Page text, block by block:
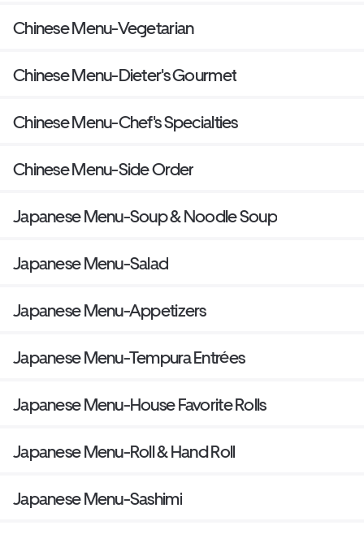
Chinese Menu-Vegetarian
Chinese Menu-Dieter's Gourmet
Chinese Menu-Chef's Specialties
Chinese Menu-Side Order
Japanese Menu-Soup & Noodle Soup
Japanese Menu-Salad
Japanese Menu-Appetizers
Japanese Menu-Tempura Entrées
Japanese Menu-House Favorite Rolls
Japanese Menu-Roll & Hand Roll
Japanese Menu-Sashimi